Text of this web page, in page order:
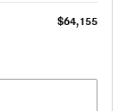
$64,155